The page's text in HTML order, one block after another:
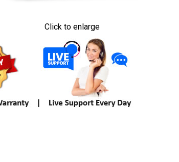
Click to enlarge